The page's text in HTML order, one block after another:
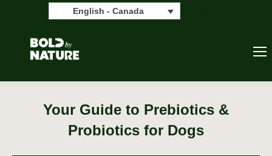
English - Canada
Your Guide to Prebiotics &
Probiotics for Dogs